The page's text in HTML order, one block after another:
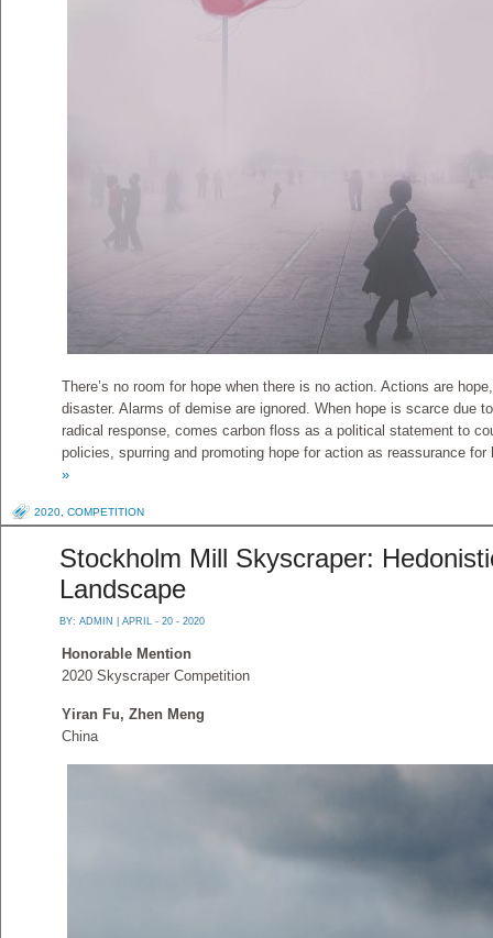
There’s no room for hope when there is no action. Actions are
disaster. Alarms of demise are ignored. When hope is scarce due
radical response, comes carbon floss as a political statement to
policies, spurring and promoting hope for action as reassurance
»
2020 COMPETITION
Stockholm Mill Skyscraper:
Landscape
BY: ADMIN | APRIL - 20 - 2020
Honorable Mention
2020 Skyscraper Competition
Yiran Fu, Zhen Meng
China